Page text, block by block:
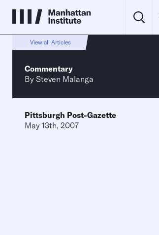
View all Articles
Commentary
By Steven Malanga
Pittsburgh Post-Gazette
May 13th, 2007